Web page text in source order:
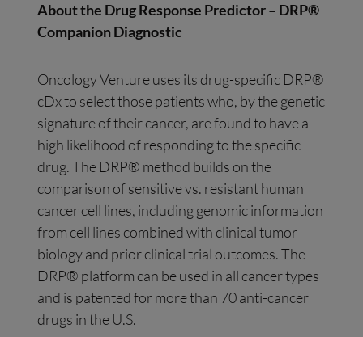
About the Drug Response Predictor – DRP®
Companion Diagnostic
Oncology Venture uses its drug-specific DRP®
cDx to select those patients who, by the genetic
signature of their cancer, are found to have a
high likelihood of responding to the specific
drug. The DRP® method builds on the
comparison of sensitive vs. resistant human
cancer cell lines, including genomic information
from cell lines combined with clinical tumor
biology and prior clinical trial outcomes. The
DRP® platform can be used in all cancer types
and is patented for more than 70 anti-cancer
drugs in the U.S.